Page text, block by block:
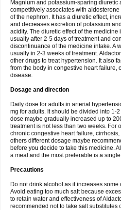
Magnium and potassium-sparing diuretic
competitively associates with
of the nephron. It has a diuretic effect,
and decreases excretion of potassium
acidity. The diuretic effect of the
usually after 2-5 days of treatment and
discontinuance of the medicine intake. A
usually in 2-3 weeks of treatment.
other drugs to treat hypertension. It also
from the body in congestive heart failure,
disease.
Dosage and direction
Daily dose for adults in arterial
mg for adults. It should be divided into 1-
dose maybe gradually increased up to
treatment is not less than two weeks. For
chronic congestive heart failure,
others different dosage maybe
before you decide to take this medicine.
a meal and the most preferable is a
Precautions
Do not drink alcohol as it increases some
Avoid eating too much salt because
to retain water and effectiveness of
recommended not to take salt substitutes